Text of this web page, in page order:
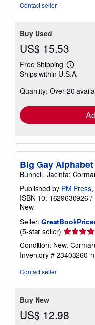
Contact seller
Buy Used
US$ 15.53
Free Shipping
Learn
more
shipping
Ships within U.S.A.
Quantity: Over 20
Big Gay
Bunnell, Jacinta;
Published by PM Press,
ISBN 10: 1629630926 /
New
Seller:
(5-star seller) Seller
rating
5
out
Condition: New.
Inventory # 23403260-n
Contact seller
Buy New
US$ 12.98